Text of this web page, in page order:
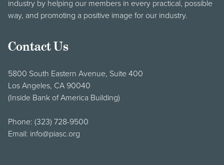
industry by helping our members in every practical, possible
way, and promoting a positive image for our industry.
Contact Us
5800 South Eastern Avenue, Suite 400
Los Angeles, CA 90040
(Inside Bank of America Building)
Phone: (323) 728-9500
Email: info@piasc.org